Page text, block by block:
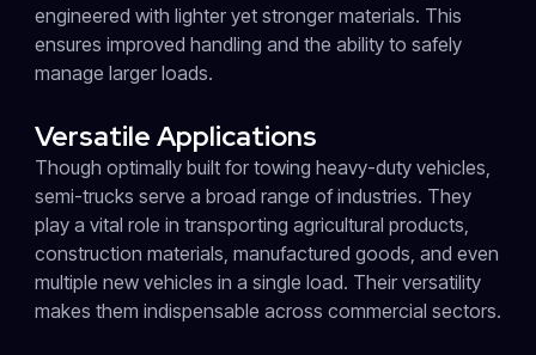
engineered with lighter yet stronger materials. This
ensures improved handling and the ability to safely
manage larger loads.
Versatile Applications
Though optimally built for towing heavy-duty vehicles,
semi-trucks serve a broad range of industries. They
play a vital role in transporting agricultural products,
construction materials, manufactured goods, and even
multiple new vehicles in a single load. Their versatility
makes them indispensable across commercial sectors.